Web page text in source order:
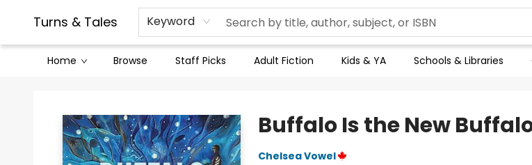
Turns & Tales Keyword
Home Browse Staff Picks Adult Fiction Kids & YA Schools & Libraries
Contact & Hours
Legal Stuff
Buffalo Is the New
Chelsea Vowel